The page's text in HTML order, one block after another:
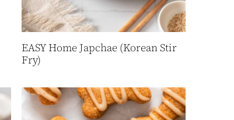
EASY Home Japchae (Korean Stir
Fry)